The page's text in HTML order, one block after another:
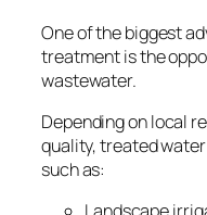
One of the biggest
treatment is the
wastewater.
Depending on local
quality, treated
such as: